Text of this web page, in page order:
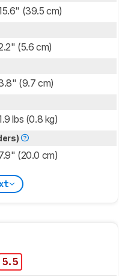
(39.5 cm)
(5.6 cm)
(9.7 cm)
lbs (0.8 kg)
(20.0 cm)
5.5